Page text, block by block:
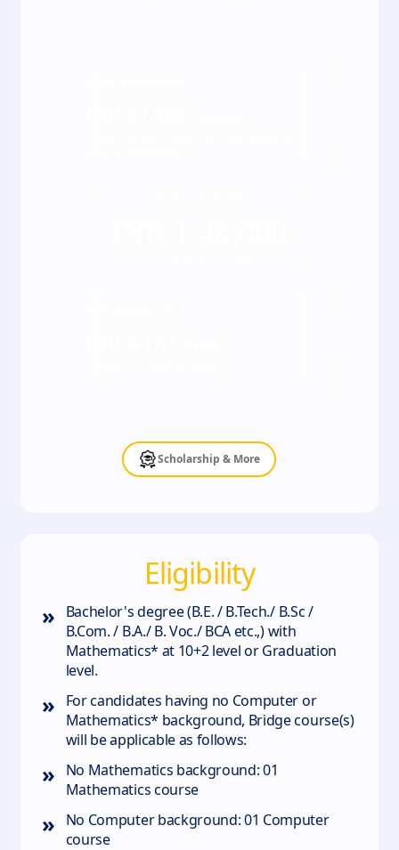
Scholarship & More
Eligibility
»
Bachelor's degree (B.E. / B.Tech./ B.Sc /
B.Com. / B.A./ B. Voc./ BCA etc.,) with
Mathematics* at 10+2 level or Graduation
level.
»
For candidates having no Computer or
Mathematics* background, Bridge course(s)
will be applicable as follows:
»
No Mathematics background: 01
Mathematics course
»
No Computer background: 01 Computer
course